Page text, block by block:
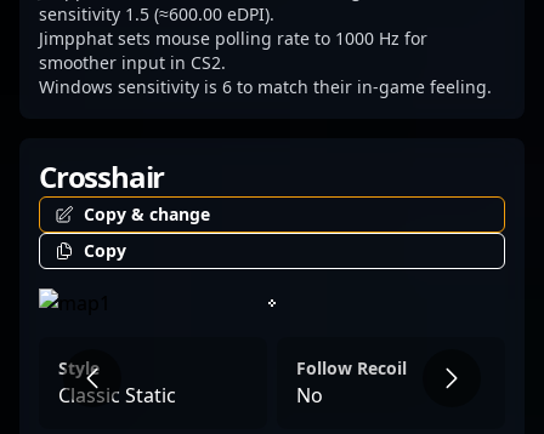
sensitivity 1.5 (≈600.00 eDPI).
Jimpphat sets mouse polling rate to 1000 Hz for
smoother input in CS2.
Windows sensitivity is 6 to match their in-game feeling.
Crosshair
Copy & change
Copy
Style
Classic Static
Follow Recoil
No